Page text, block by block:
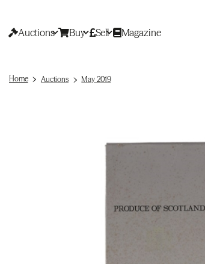
Auctions Buy Sell Magazine
Home Auctions May 2019